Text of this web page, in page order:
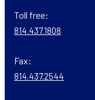
Toll free:
814.437.1808
Fax:
814.437.2544